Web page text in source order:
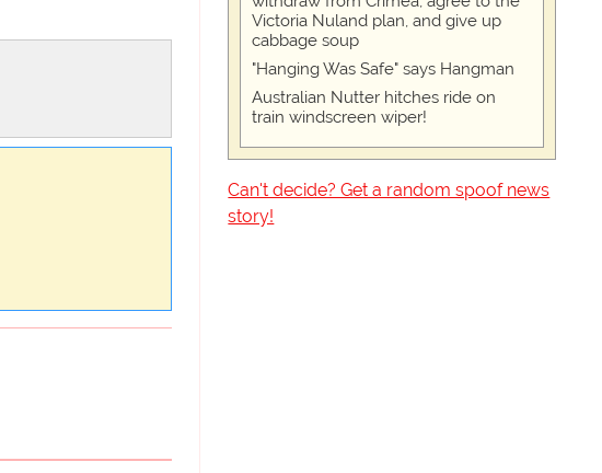
Victoria Nuland plan, and give up
cabbage soup
"Hanging Was Safe" says Hangman
Australian Nutter hitches ride on
train windscreen wiper!
Can't decide? Get a random spoof news
story!